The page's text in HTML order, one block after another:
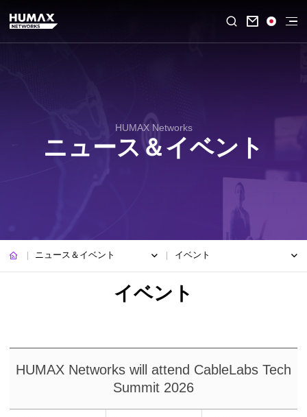

HUMAX Networks
ニュース＆イベント
ニュース＆イベント イベント
HUMAX Networks will attend CableLabs Tech
Summit 2026